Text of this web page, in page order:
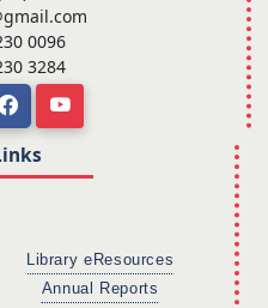
0096
3284
Library eResources
Annual Reports